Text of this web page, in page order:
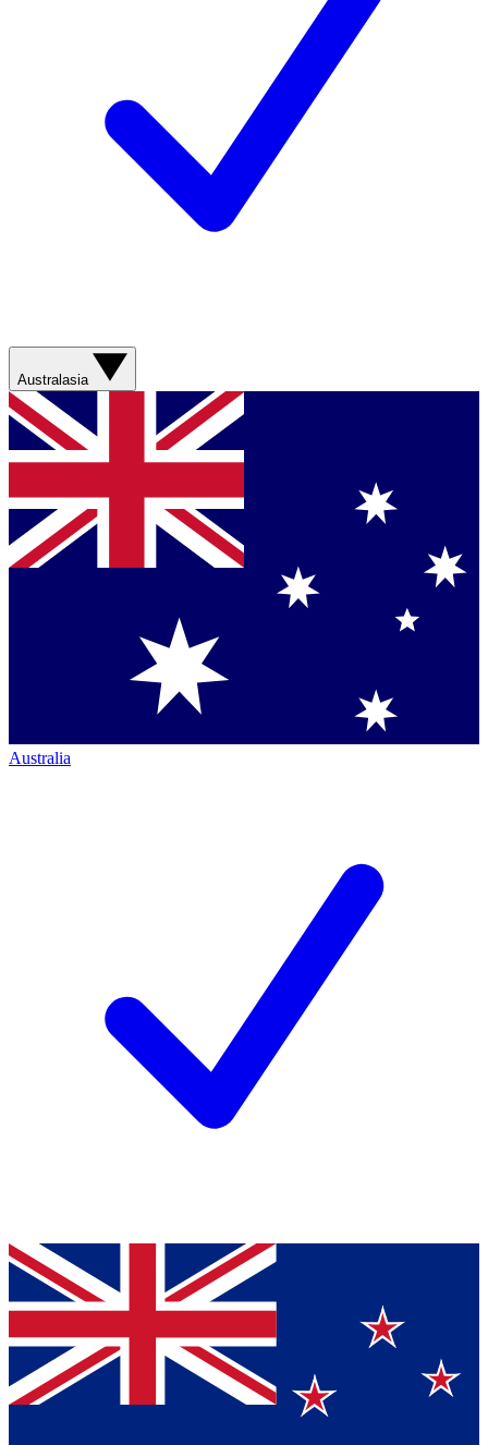
Australasia
Australia